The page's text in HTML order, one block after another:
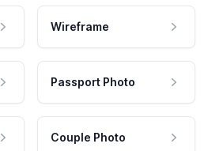
Wireframe
Passport Photo
Couple Photo